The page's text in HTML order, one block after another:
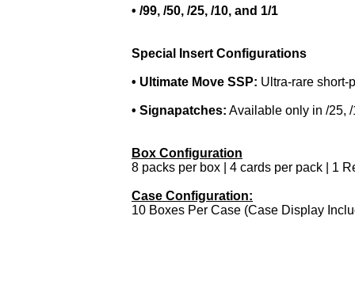
• /99, /50, /25, /10, and 1/1
Special Insert Configurations
• Ultimate Move SSP: Ultra-rare short-
• Signapatches: Available only in /25,
Box Configuration
8 packs per box | 4 cards per pack | 1
Case Configuration:
10 Boxes Per Case (Case Display